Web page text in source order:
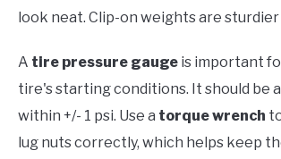
look neat. Clip-on weights are
A tire pressure gauge is important
tire's starting conditions. It should be
within +/- 1 psi. Use a torque wrench
lug nuts correctly, which helps keep